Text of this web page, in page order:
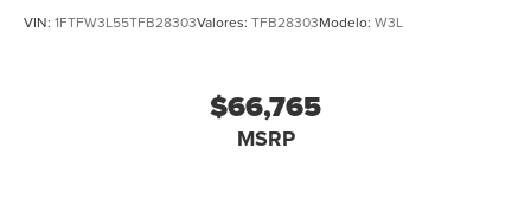
VIN: 1FTFW3L55TFB28303Valores: TFB28303Modelo: W3L
$66,765
MSRP